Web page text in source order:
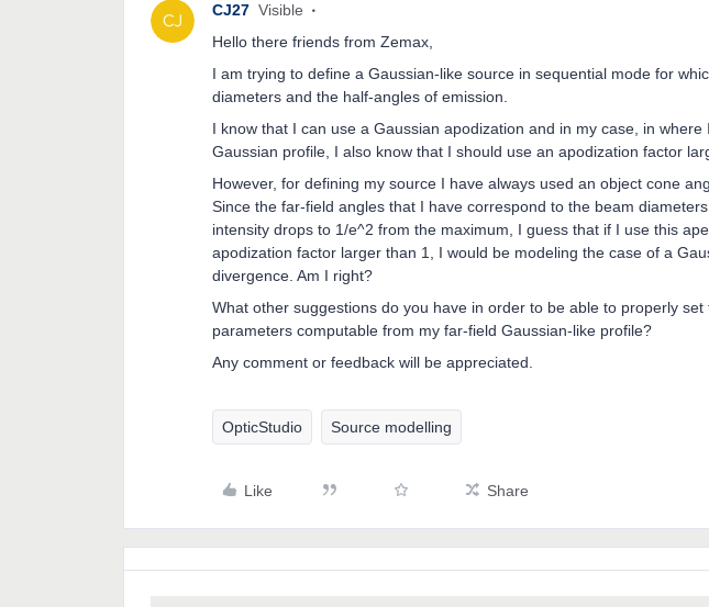
CJ27 Visible
Hello there friends from Zemax,
I am trying to define a Gaussian-like source in sequential mode for
diameters and the half-angles of emission.
I know that I can use a Gaussian apodization and in my case, in
Gaussian profile, I also know that I should use an apodization factor
However, for defining my source I have always used an object cone
Since the far-field angles that I have correspond to the beam
intensity drops to 1/e^2 from the maximum, I guess that if I use this
apodization factor larger than 1, I would be modeling the case of a
divergence. Am I right?
What other suggestions do you have in order to be able to properly
parameters computable from my far-field Gaussian-like profile?
Any comment or feedback will be appreciated.
OpticStudio Source modelling
Like Share